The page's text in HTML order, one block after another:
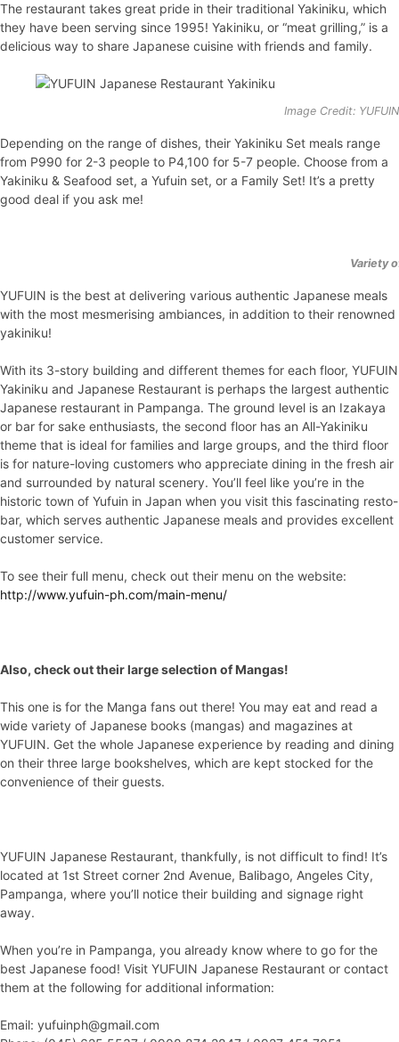
The restaurant takes great pride in their traditional Yakiniku, which
they have been serving since 1995! Yakiniku, or “meat grilling,” is a
delicious way to share Japanese cuisine with friends and family.
Image Credit:
Depending on the range of dishes, their Yakiniku Set meals range
from P990 for 2-3 people to P4,100 for 5-7 people. Choose from a
Yakiniku & Seafood set, a Yufuin set, or a Family Set! It’s a pretty
good deal if you ask me!
Variety
YUFUIN is the best at delivering various authentic Japanese meals
with the most mesmerising ambiances, in addition to their renowned
yakiniku!
With its 3-story building and different themes for each floor, YUFUIN
Yakiniku and Japanese Restaurant is perhaps the largest authentic
Japanese restaurant in Pampanga. The ground level is an Izakaya
or bar for sake enthusiasts, the second floor has an All-Yakiniku
theme that is ideal for families and large groups, and the third floor
is for nature-loving customers who appreciate dining in the fresh air
and surrounded by natural scenery. You’ll feel like you’re in the
historic town of Yufuin in Japan when you visit this fascinating resto-
bar, which serves authentic Japanese meals and provides excellent
customer service.
To see their full menu, check out their menu on the website:
http://www.yufuin-ph.com/main-menu/
Also, check out their large selection of Mangas!
This one is for the Manga fans out there! You may eat and read a
wide variety of Japanese books (mangas) and magazines at
YUFUIN. Get the whole Japanese experience by reading and dining
on their three large bookshelves, which are kept stocked for the
convenience of their guests.
YUFUIN Japanese Restaurant, thankfully, is not difficult to find! It’s
located at 1st Street corner 2nd Avenue, Balibago, Angeles City,
Pampanga, where you’ll notice their building and signage right
away.
When you’re in Pampanga, you already know where to go for the
best Japanese food! Visit YUFUIN Japanese Restaurant or contact
them at the following for additional information:
Email: yufuinph@gmail.com